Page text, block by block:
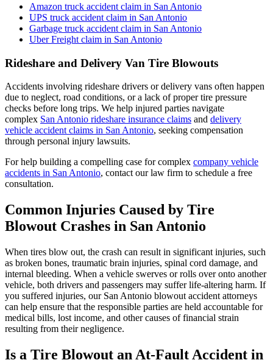
Amazon truck accident claim in San Antonio
UPS truck accident claim in San Antonio
Garbage truck accident claim in San Antonio
Uber Freight claim in San Antonio
Rideshare and Delivery Van Tire Blowouts
Accidents involving rideshare drivers or delivery vans often happen
due to neglect, road conditions, or a lack of proper tire pressure
checks before long trips. We help injured parties navigate
complex San Antonio rideshare insurance claims and delivery
vehicle accident claims in San Antonio, seeking compensation
through personal injury lawsuits.
For help building a compelling case for complex company vehicle
accidents in San Antonio, contact our law firm to schedule a free
consultation.
Common Injuries Caused by Tire
Blowout Crashes in San Antonio
When tires blow out, the crash can result in significant injuries, such
as broken bones, traumatic brain injuries, spinal cord damage, and
internal bleeding. When a vehicle swerves or rolls over onto another
vehicle, both drivers and passengers may suffer life-altering harm. If
you suffered injuries, our San Antonio blowout accident attorneys
can help ensure that the responsible parties are held accountable for
medical bills, lost income, and other causes of financial strain
resulting from their negligence.
Is a Tire Blowout an At-Fault Accident in